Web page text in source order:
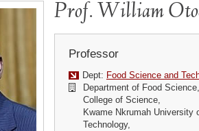
Prof. William
Professor
Dept: Food Science and
Department of Food Science,
College of Science,
Kwame Nkrumah University
Technology,